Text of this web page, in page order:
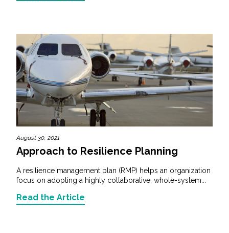
August 30, 2021
Approach to Resilience Planning
A resilience management plan (RMP) helps an organization
focus on adopting a highly collaborative, whole-system...
Read the Article